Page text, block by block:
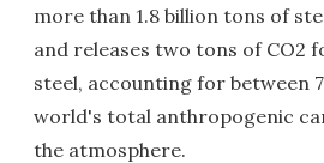
more than 1.8 billion tons of
and releases two tons of CO2
steel, accounting for between
world's total anthropogenic
the atmosphere.